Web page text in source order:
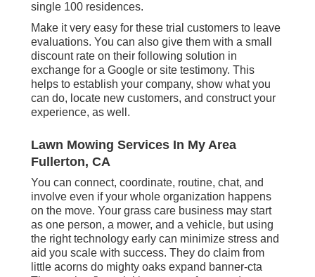
single 100 residences.
Make it very easy for these trial customers to leave
evaluations. You can also give them with a small
discount rate on their following solution in
exchange for a Google or site testimony. This
helps to establish your company, show what you
can do, locate new customers, and construct your
experience, as well.
Lawn Mowing Services In My Area
Fullerton, CA
You can connect, coordinate, routine, chat, and
involve even if your whole organization happens
on the move. Your grass care business may start
as one person, a mower, and a vehicle, but using
the right technology early can minimize stress and
aid you scale with success. They do claim from
little acorns do mighty oaks expand banner-cta